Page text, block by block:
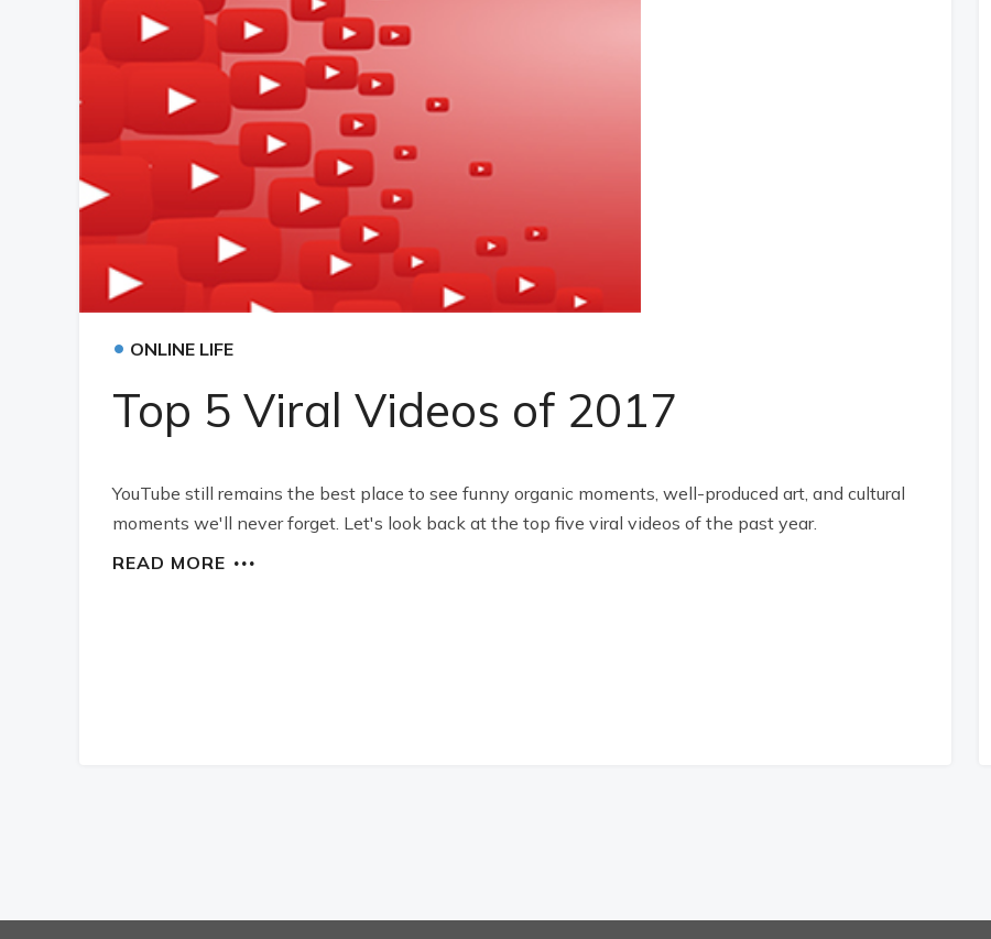
• ONLINE LIFE
Top 5 Viral Videos of 2017
YouTube still remains the best place to see funny organic moments, well-produced art, and cultural
moments we'll never forget. Let's look back at the top five viral videos of the past year.
READ MORE